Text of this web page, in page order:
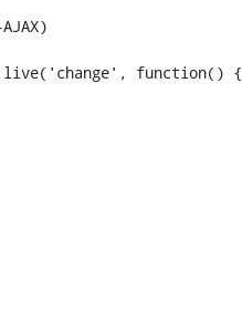
function() {